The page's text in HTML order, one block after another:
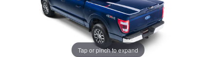
Tap or pinch to expand